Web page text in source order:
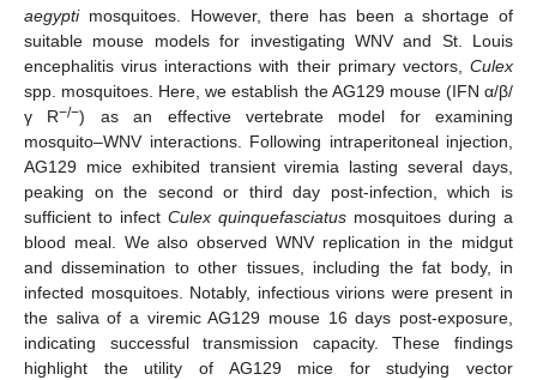
aegyptimosquitoes. However, there has been a shortage of
suitable mouse models for investigating WNV and St. Louis
encephalitis virus interactions with their primary vectors, Culex
spp. mosquitoes. Here, we establish the AG129 mouse (IFN α/β/
γ R−/−) as an effective vertebrate model for examining
mosquito–WNV interactions. Following intraperitoneal injection,
AG129 mice exhibited transient viremia lasting several days,
peaking on the second or third day post-infection, which is
sufficient to infect Culex quinquefasciatus mosquitoes during a
blood meal. We also observed WNV replication in the midgut
and dissemination to other tissues, including the fat body, in
infected mosquitoes. Notably, infectious virions were present in
the saliva of a viremic AG129 mouse 16 days post-exposure,
indicating successful transmission capacity. These findings
highlight the utility of AG129 mice for studying vector